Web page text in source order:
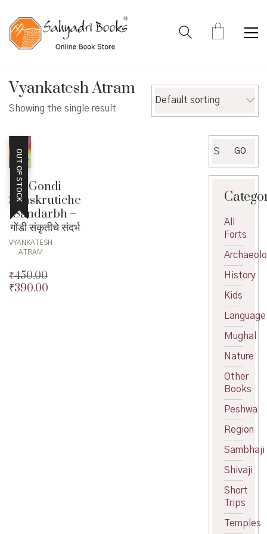
Vyankatesh Atram
Showing the single result
Default sorting
OUT OF STOCK Gondi
Sanskrutiche
Sandarbh –
गोंडी संकृतीचे संदर्भ
VYANKATESH
ATRAM
₹450.00
Original
₹390.00
for:
GO
All
Forts
History
Kids
Language
Mughal
Nature
Other
Books
Peshwa
Region
Sambhaji
Shivaji
Short
Trips
Temples